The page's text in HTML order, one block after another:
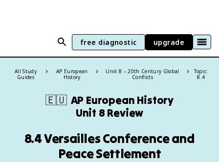
free diagnostic upgrade
All Study
Guides
AP European
History
Unit 8 – 20th Century Global
Conflicts
Topic:
8.4
🇪🇺 AP European History
Unit 8 Review
8.4 Versailles Conference and
Peace Settlement